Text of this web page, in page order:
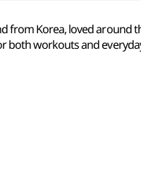
from Korea, loved
both workouts and